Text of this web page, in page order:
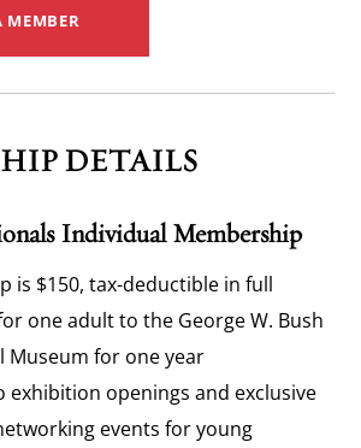
MEMBER
DETAILS
Individual Membership
is $150, tax-deductible in full
one adult to the George W. Bush
Museum for one year
exhibition openings and exclusive
events for young